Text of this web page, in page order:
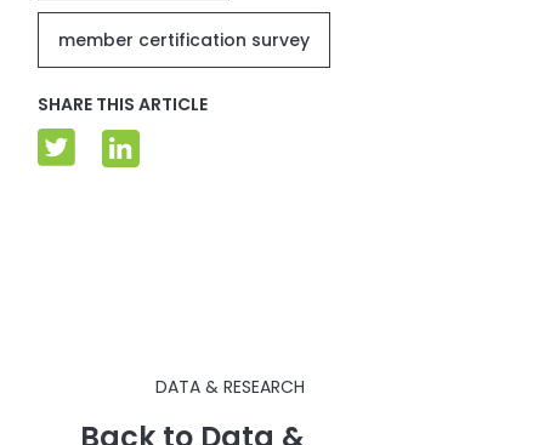
member certification survey
SHARE THIS ARTICLE
DATA & RESEARCH